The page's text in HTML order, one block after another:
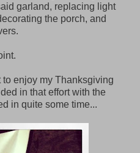
garland, replacing light
the porch, and
to enjoy my Thanksgiving
in that effort with the
in quite some time...